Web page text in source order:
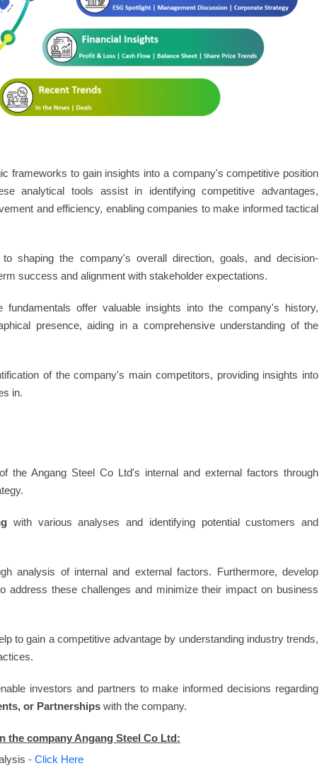
frameworks to gain insights into a company's competitive position
analytical tools assist in identifying competitive advantages,
and efficiency, enabling companies to make informed tactical
to shaping the company's overall direction, goals, and decision-
success and alignment with stakeholder expectations.
offer valuable insights into the company's history,
presence, aiding in a comprehensive understanding of the
of the company's main competitors, providing insights into
in.
of the Angang Steel Co Ltd's internal and external factors through
with various analyses and identifying potential customers and
analysis of internal and external factors. Furthermore, develop
address these challenges and minimize their impact on business
to gain a competitive advantage by understanding industry trends,
investors and partners to make informed decisions regarding
or Partnerships with the company.
the company Angang Steel Co Ltd:
- Click Here